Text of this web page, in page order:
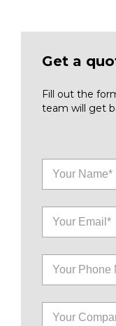
Get a
Fill out the
team will get